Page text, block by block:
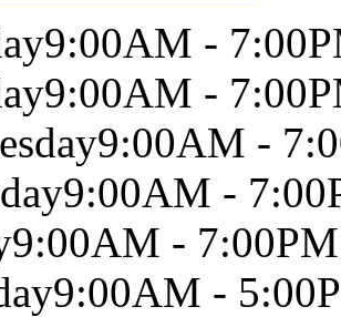
9:00AM -
9:00AM -
9:00AM -
9:00AM -
9:00AM - 7:00PM
9:00AM -